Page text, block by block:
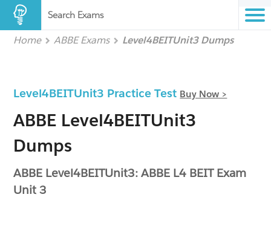
Search Exams
Home ABBE Exams Level4BEITUnit3 Dumps
Level4BEITUnit3 Practice Test Buy Now >
ABBE Level4BEITUnit3
Dumps
ABBE Level4BEITUnit3: ABBE L4 BEIT Exam
Unit 3